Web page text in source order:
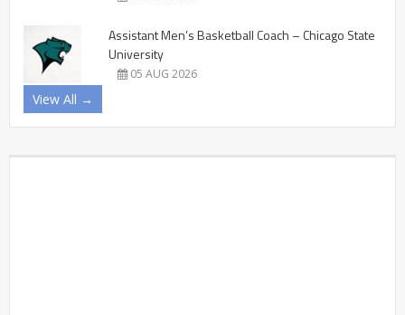
Assistant Men’s Basketball Coach – Chicago State
University
05 AUG 2026
View All →